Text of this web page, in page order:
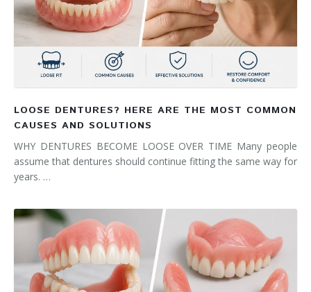
LOOSE DENTURES? HERE ARE THE MOST COMMON
CAUSES AND SOLUTIONS
WHY DENTURES BECOME LOOSE OVER TIME Many people
assume that dentures should continue fitting the same way for
years. …